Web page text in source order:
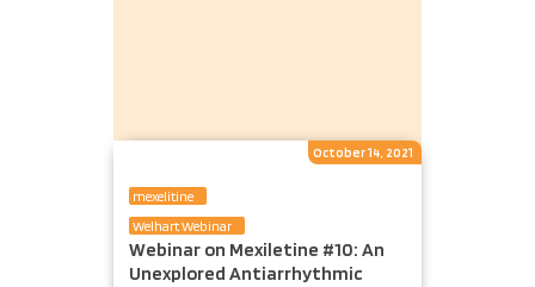
mexelitine
Welhart Webinar
Webinar on Mexiletine #10: An
Unexplored Antiarrhythmic
October 14, 2021